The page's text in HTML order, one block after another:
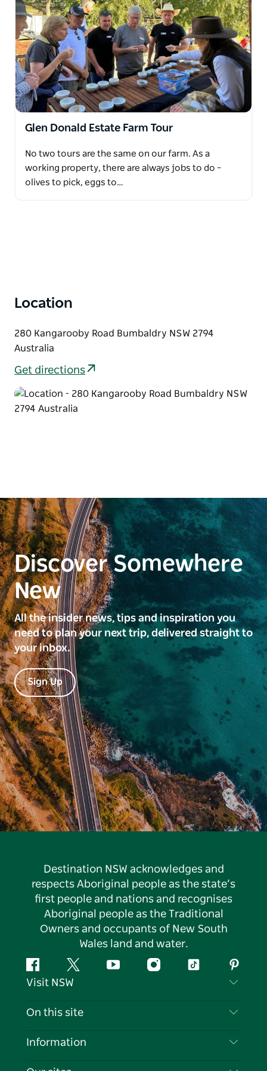
Glen Donald Estate Farm Tour
No two tours are the same on our farm. As a
working property, there are always jobs to do –
olives to pick, eggs to…
Location
280 Kangarooby Road Bumbaldry NSW 2794
Australia
Get directions
Discover Somewhere
New
All the insider news, tips and inspiration you
need to plan your next trip, delivered straight to
your inbox.
Sign Up
Destination NSW acknowledges and
respects Aboriginal people as the state’s
first people and nations and recognises
Aboriginal people as the Traditional
Owners and occupants of New South
Wales land and water.
FacebookTwitter YouTubeInstagramTiktok
Visit NSW
Contact Us
On this site
Destinations
Information
Travel Information